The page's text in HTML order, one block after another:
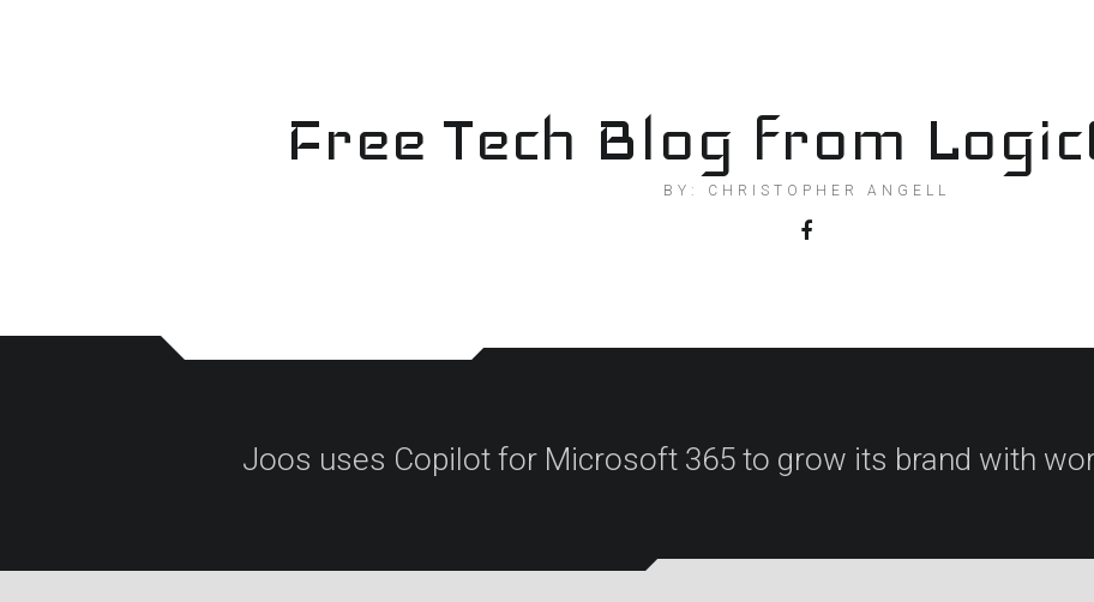
Free Tech Blog from
BY: CHRISTOPHER ANGELL
Joos uses Copilot for Microsoft 365 to grow its brand with